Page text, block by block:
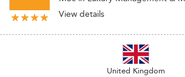
View details
United Kingdom